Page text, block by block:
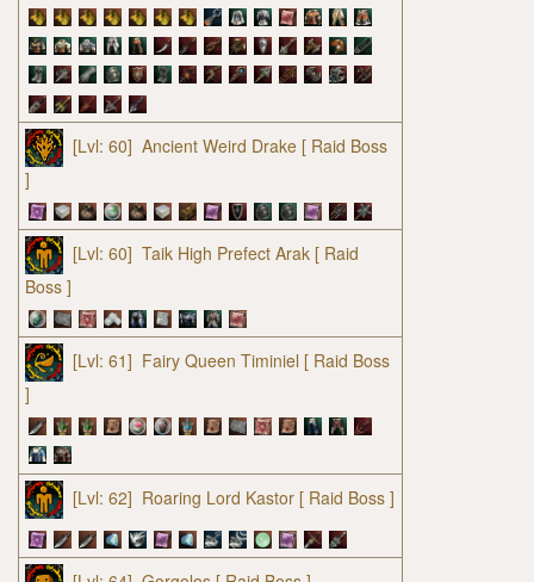
[Lvl: 60] Ancient Weird Drake [ Raid Boss
]
[Lvl: 60] Taik High Prefect Arak [ Raid
Boss ]
[Lvl: 61] Fairy Queen Timiniel [ Raid Boss
]
[Lvl: 62] Roaring Lord Kastor [ Raid Boss ]